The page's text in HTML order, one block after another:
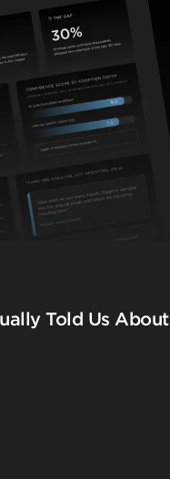
Told Us About